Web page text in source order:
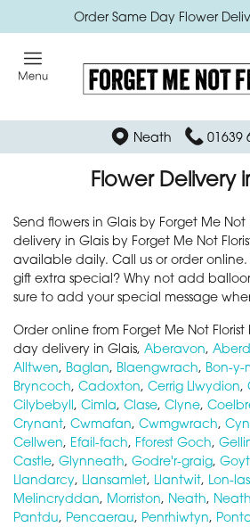
Order Same Day Flower
Neath 01639
Flower Delivery
Send flowers in Glais by Forget Me Not
delivery in Glais by Forget Me Not
available daily. Call us or order
gift extra special? Why not add
sure to add your special message
Order online from Forget Me Not
day delivery in Glais, Aberavon,
Alltwen, Baglan, Blaengwrach, Bon-y-
Bryncoch, Cadoxton, Cerrig Llwydion,
Cilybebyll, Cimla, Clase, Clyne,
Crynant, Cwmafan, Cwmgwrach,
Cellwen, Efail-fach, Fforest Goch,
Castle, Glynneath, Godre'r-graig,
Llandarcy, Llansamlet, Llantwit, Lon-las
Melincryddan, Morriston, Neath,
Pantdu, Pencaerau, Penrhiwtyn,